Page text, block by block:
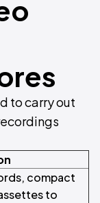
to carry out
compact
to